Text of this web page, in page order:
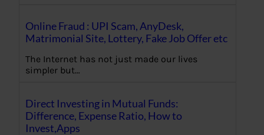
Online Fraud : UPI Scam, AnyDesk,
Matrimonial Site, Lottery, Fake Job Offer etc
The Internet has not just made our lives
simpler but…
Direct Investing in Mutual Funds:
Difference, Expense Ratio, How to
Invest,Apps